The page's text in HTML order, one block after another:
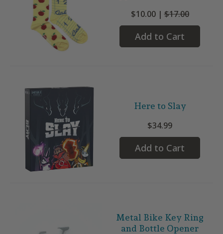
$10.00 |$17.00
Add to Cart
Here to Slay
$34.99
Add to Cart
Metal Bike Key Ring
and Bottle Opener